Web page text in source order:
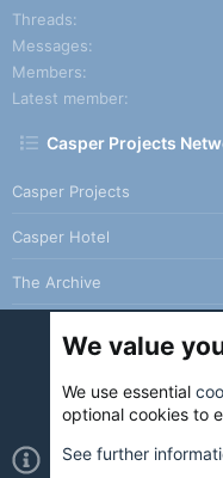
Threads
Messages
Members
Latest member
Casper Projects
Casper Projects
Casper Hotel
The Archive
Cookies
Holo Light
Contact us
Terms and rules
R
We value
We use essential
optional cookies to
See further